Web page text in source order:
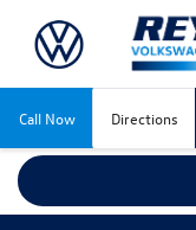
Call Now Directions